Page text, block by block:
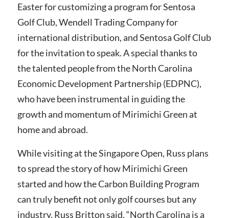
Easter for customizing a program for Sentosa
Golf Club, Wendell Trading Company for
international distribution, and Sentosa Golf Club
for the invitation to speak. A special thanks to
the talented people from the North Carolina
Economic Development Partnership (EDPNC),
who have been instrumental in guiding the
growth and momentum of Mirimichi Green at
home and abroad.
While visiting at the Singapore Open, Russ plans
to spread the story of how Mirimichi Green
started and how the Carbon Building Program
can truly benefit not only golf courses but any
industry. Russ Britton said, “North Carolina is a